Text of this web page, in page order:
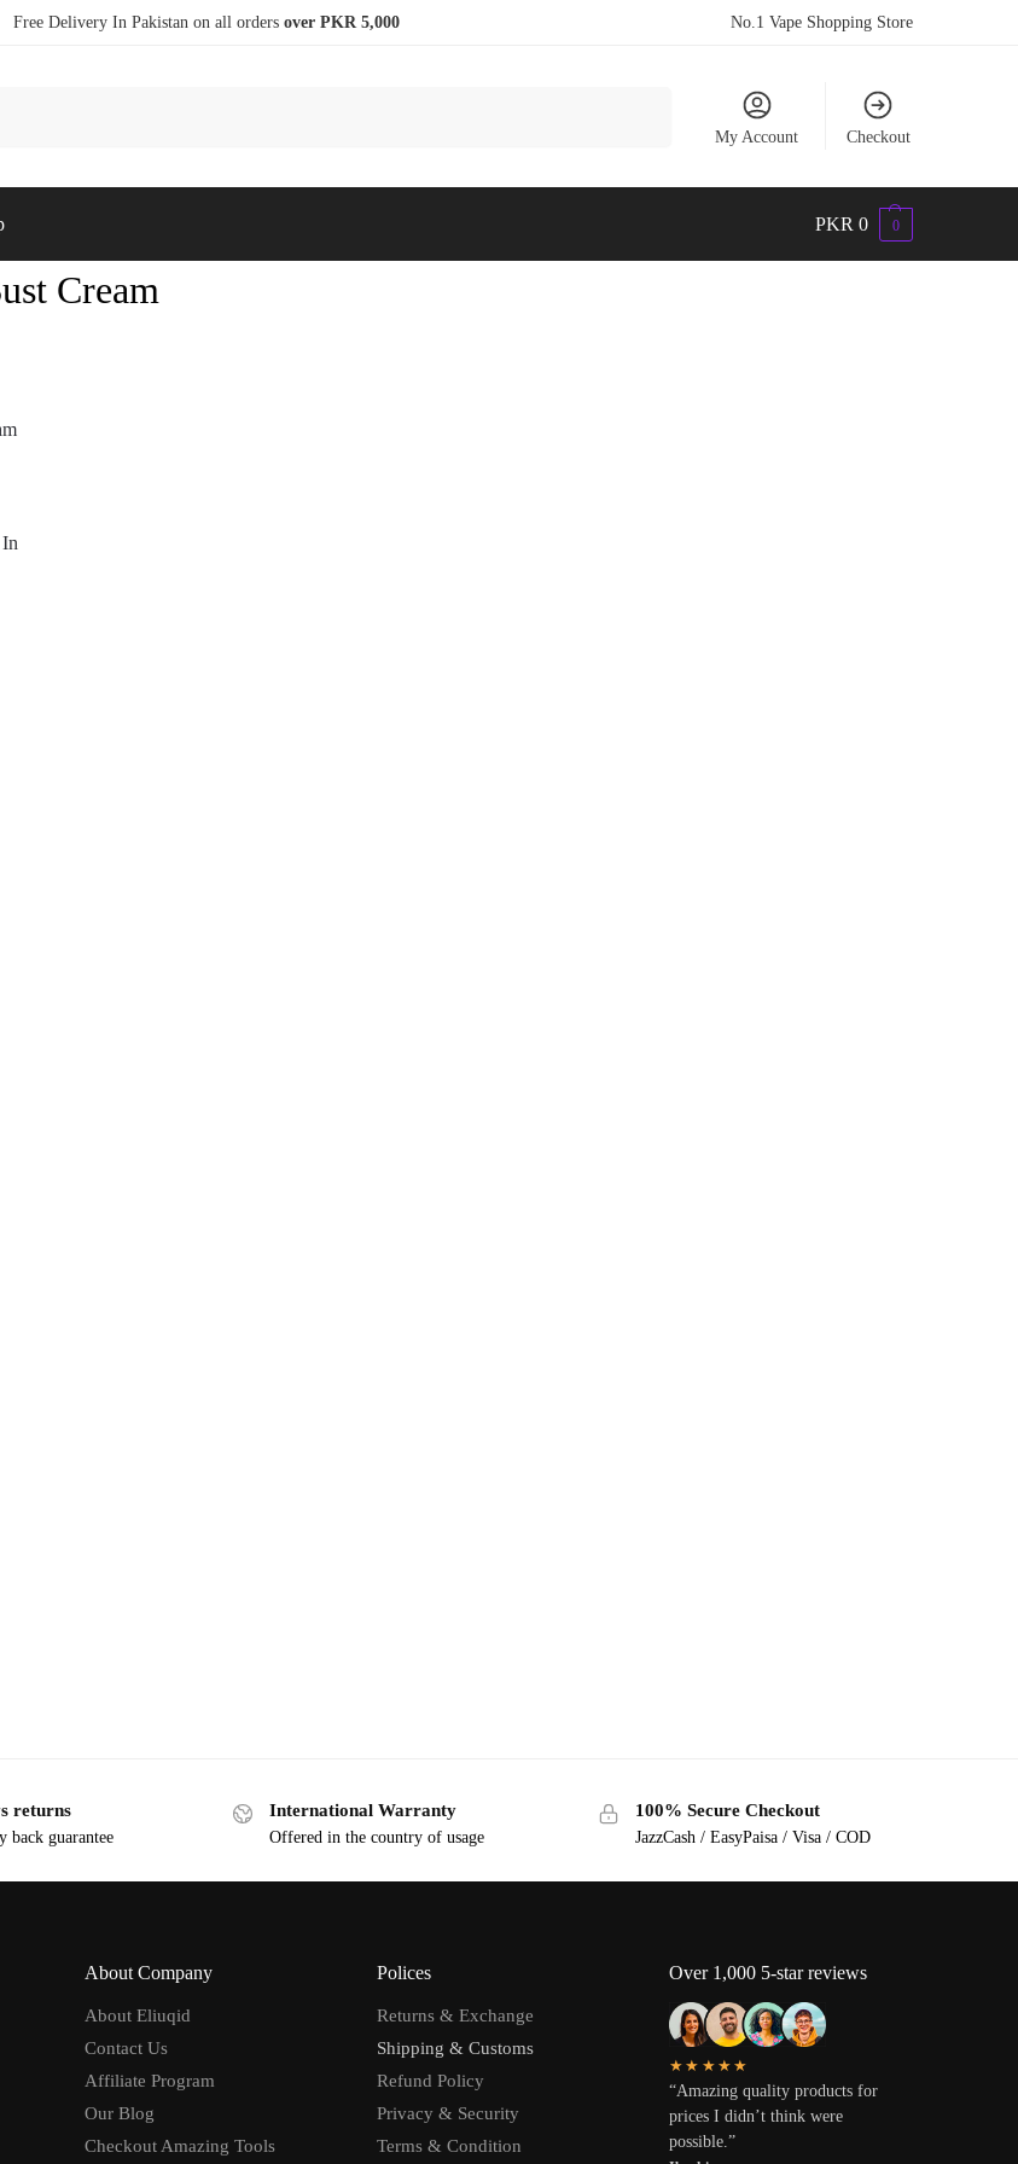
Free Delivery In Pakistan on all orders over PKR 5,000 No.1 Vape Shopping Store
My Account Checkout
PKR 0 0
Cream
returns
back guarantee
International Warranty
Offered in the country of usage
100% Secure Checkout
JazzCash / EasyPaisa / Visa / COD
About Company
About Eliuqid
Contact Us
Affiliate Program
Our Blog
Checkout Amazing Tools
Polices
Returns & Exchange
Shipping & Customs
Refund Policy
Privacy & Security
Terms & Condition
Over 1,000 5-star reviews
★★★★★
“Amazing quality products for
prices I didn’t think were
possible.”